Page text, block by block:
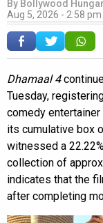
By Bollywood
Aug 5, 2026 - 2:58 pm
Dhamaal 4
Tuesday,
comedy
its cumulative box
witnessed a
collection of
indicates that the
after completing